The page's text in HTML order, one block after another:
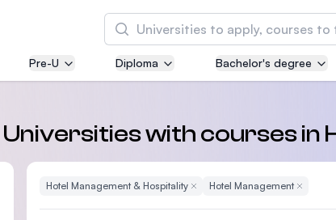
Search
Asia Pacific University
Well-known for Computer
courses
International Medical
Malaysia's first and most
Pre-U Diploma Bachelor's degree
Universities with courses in
Hotel Management & HospitalityRemove Filter
Hotel ManagementRemove